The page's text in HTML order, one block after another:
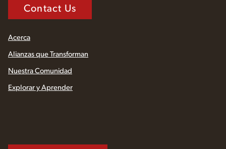
Contact Us
Acerca
Alianzas que Transforman
Nuestra Comunidad
Explorar y Aprender